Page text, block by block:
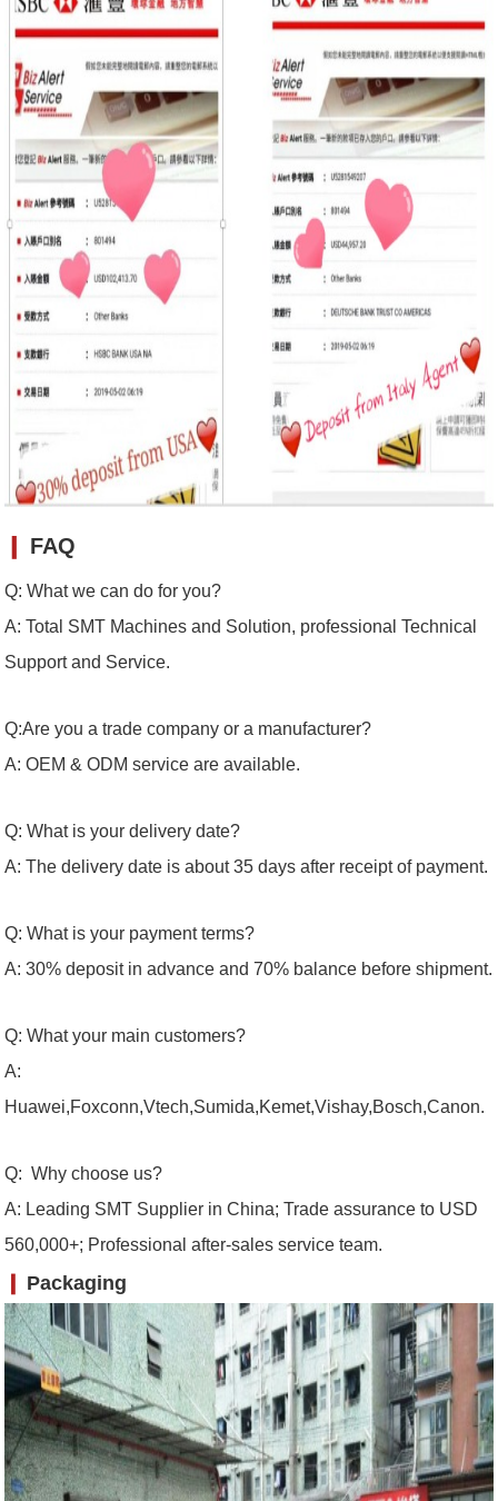
FAQ
Q: What we can do for you?
A: Total SMT Machines and Solution, professional Technical
Support and Service.
Q:Are you a trade company or a manufacturer?
A: OEM & ODM service are available.
Q: What is your delivery date?
A: The delivery date is about 35 days after receipt of payment.
Q: What is your payment terms?
A: 30% deposit in advance and 70% balance before shipment.
Q: What your main customers?
A:
Huawei,Foxconn,Vtech,Sumida,Kemet,Vishay,Bosch,Canon.
Q: Why choose us?
A: Leading SMT Supplier in China; Trade assurance to USD
560,000+; Professional after-sales service team.
Packaging